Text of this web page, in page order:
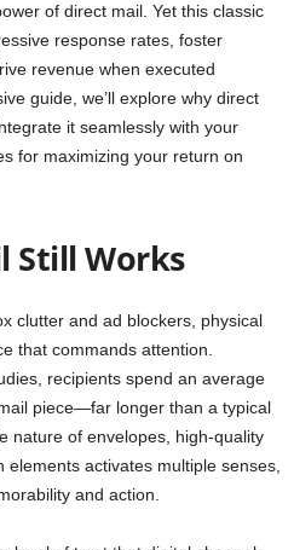
of direct mail. Yet this classic
response rates, foster
revenue when executed
guide, we’ll explore why direct
it seamlessly with your
for maximizing your return on
Still Works
clutter and ad blockers, physical
that commands attention.
recipients spend an average
piece—far longer than a typical
nature of envelopes, high-quality
activates multiple senses,
and action.